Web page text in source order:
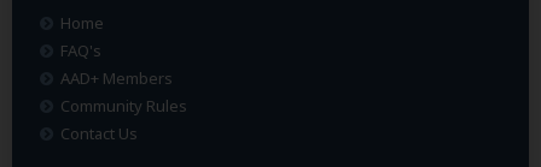
Home
FAQ's
AAD+ Members
Community Rules
Contact Us